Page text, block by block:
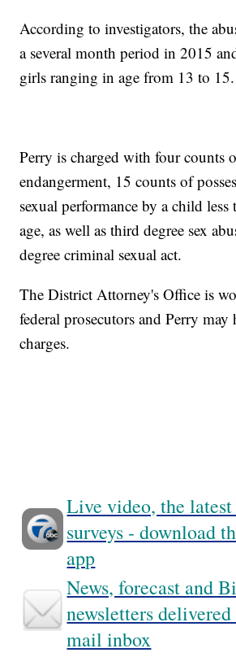
According to investigators, the
a several month period in 2015
girls ranging in age from 13 to 15.
Perry is charged with four counts
endangerment, 15 counts of
sexual performance by a child less
age, as well as third degree sex
degree criminal sexual act.
The District Attorney's Office is
federal prosecutors and Perry may
charges.
Live video, the latest
surveys - download
app
News, forecast and
newsletters
mail inbox